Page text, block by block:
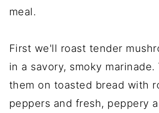
meal.
First we'll roast tender
in a savory, smoky
them on toasted bread with
peppers and fresh, peppery